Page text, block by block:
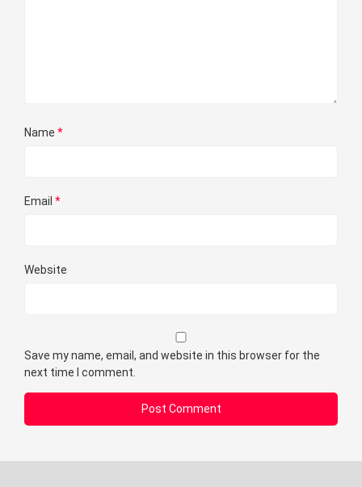
Name *
Email *
Website
Save my name, email, and website in this browser for the
next time I comment.